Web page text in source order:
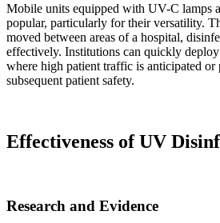
Mobile units equipped with UV-C lamps
popular, particularly for their versatility.
moved between areas of a hospital,
effectively. Institutions can quickly
where high patient traffic is anticipated
subsequent patient safety.
Effectiveness of UV
Research and Evidence